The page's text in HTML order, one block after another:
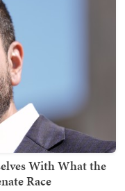
With What the
Race